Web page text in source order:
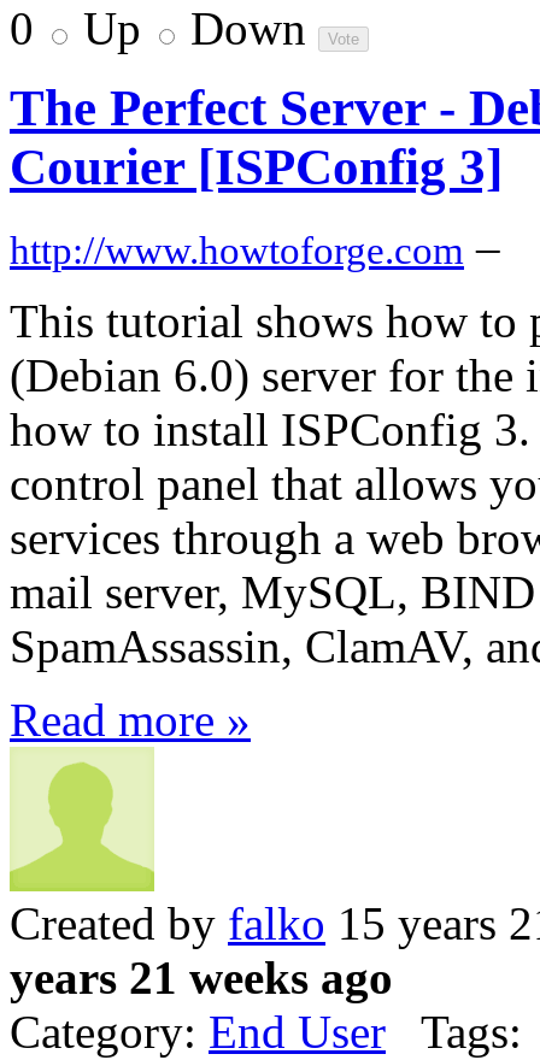
0 Up Down
The Perfect Server -
Courier [ISPConfig 3]
http://www.howtoforge.com –
This tutorial shows how to
(Debian 6.0) server for
how to install ISPConfig
control panel that allows
services through a web
mail server, MySQL, BIND
SpamAssassin, ClamAV,
Read more »
Created by falko 15 years
years 21 weeks ago
Category: End User Tags: